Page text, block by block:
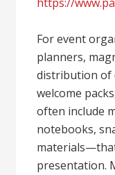
For event
planners,
distribution of
welcome
often include
notebooks,
presentation.